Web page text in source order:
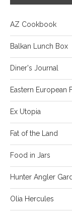
AZ Cookbook
Balkan Lunch Box
Diner's Journal
Eastern European
Ex Utopia
Fat of the Land
Food in Jars
Hunter Angler
Olia Hercules